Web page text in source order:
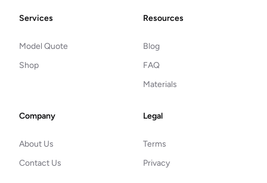
FooterServices
Model Quote
Shop
Resources
Blog
FAQ
Materials
Company
About Us
Contact Us
Legal
Terms
Privacy